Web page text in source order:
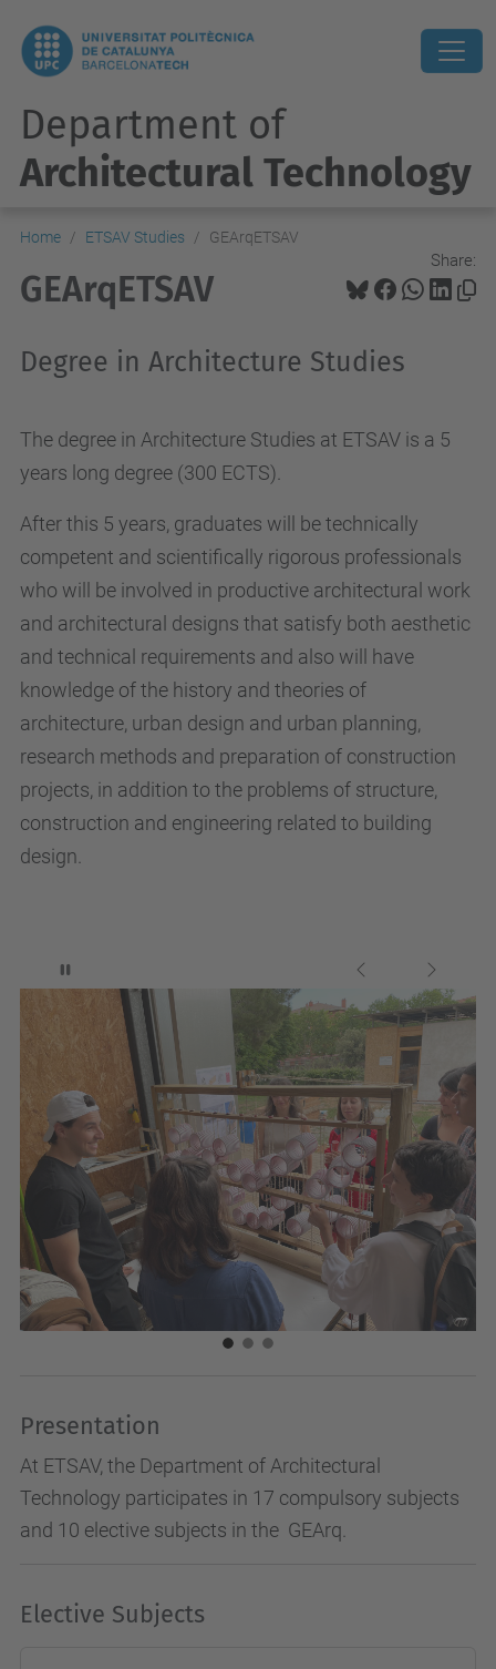
Department of
Architectural Technology
Home ETSAV Studies GEArqETSAV
Share:
GEArqETSAV
Degree in Architecture Studies
The degree in Architecture Studies at ETSAV is a 5
years long degree (300 ECTS).
After this 5 years, graduates will be technically
competent and scientifically rigorous professionals
who will be involved in productive architectural work
and architectural designs that satisfy both aesthetic
and technical requirements and also will have
knowledge of the history and theories of
architecture, urban design and urban planning,
research methods and preparation of construction
projects, in addition to the problems of structure,
construction and engineering related to building
design.
Stop automatic slide show PreviousNext
Presentation
At ETSAV, the Department of Architectural
Technology participates in 17 compulsory subjects
and 10 elective subjects in the GEArq.
Elective Subjects